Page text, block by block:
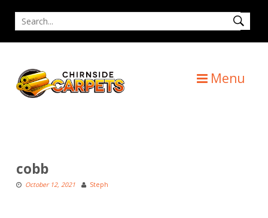
content
Search
for
Menu
cobb
October 12, 2021 Steph